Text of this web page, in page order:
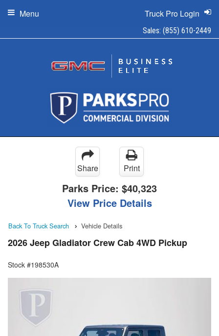
Sales: (855) 610-2449
Truck Pro Login
Menu
Share Print
Parks Price: $40,323
View Price Details
Back To Truck Search Vehicle Details
2026 Jeep Gladiator Crew Cab 4WD Pickup
Stock #198530A